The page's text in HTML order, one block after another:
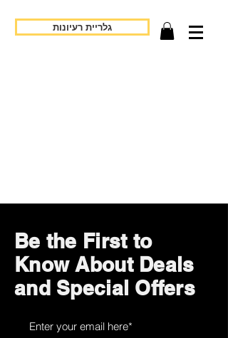
גלריית רעיונות
Be the First to
Know About Deals
and Special Offers